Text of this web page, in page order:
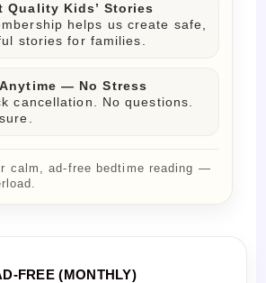
Quality Kids’ Stories
helps us create safe,
stories for families.
— No Stress
cancellation. No questions.
calm, ad-free bedtime reading —
FREE (MONTHLY)